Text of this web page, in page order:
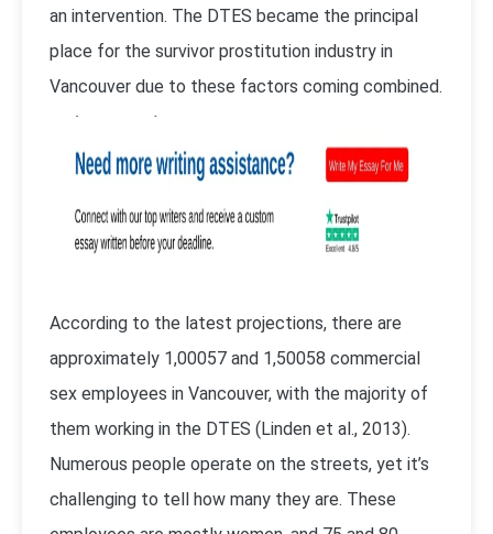
an intervention. The DTES became the principal
place for the survivor prostitution industry in
Vancouver due to these factors coming combined.
According to the latest projections, there are
approximately 1,00057 and 1,50058 commercial
sex employees in Vancouver, with the majority of
them working in the DTES (Linden et al., 2013).
Numerous people operate on the streets, yet it’s
challenging to tell how many they are. These